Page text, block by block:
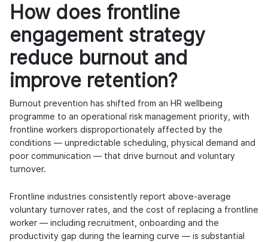
How does frontline
engagement strategy
reduce burnout and
improve retention?
Burnout prevention has shifted from an HR wellbeing
programme to an operational risk management priority, with
frontline workers disproportionately affected by the
conditions — unpredictable scheduling, physical demand and
poor communication — that drive burnout and voluntary
turnover.
Frontline industries consistently report above-average
voluntary turnover rates, and the cost of replacing a frontline
worker — including recruitment, onboarding and the
productivity gap during the learning curve — is substantial